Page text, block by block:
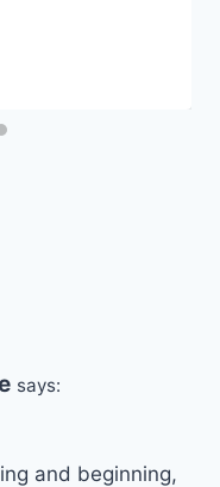
says:
and beginning,